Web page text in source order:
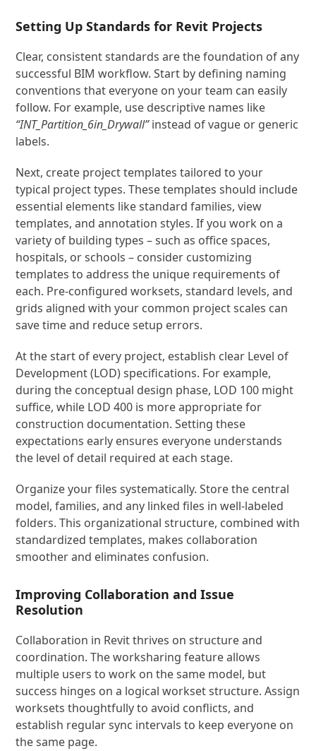
Setting Up Standards for Revit Projects
Clear, consistent standards are the foundation of any
successful BIM workflow. Start by defining naming
conventions that everyone on your team can easily
follow. For example, use descriptive names like
“INT_Partition_6in_Drywall”instead of vague or generic
labels.
Next, create project templates tailored to your
typical project types. These templates should include
essential elements like standard families, view
templates, and annotation styles. If you work on a
variety of building types – such as office spaces,
hospitals, or schools – consider customizing
templates to address the unique requirements of
each. Pre-configured worksets, standard levels, and
grids aligned with your common project scales can
save time and reduce setup errors.
At the start of every project, establish clear Level of
Development (LOD) specifications. For example,
during the conceptual design phase, LOD 100 might
suffice, while LOD 400 is more appropriate for
construction documentation. Setting these
expectations early ensures everyone understands
the level of detail required at each stage.
Organize your files systematically. Store the central
model, families, and any linked files in well-labeled
folders. This organizational structure, combined with
standardized templates, makes collaboration
smoother and eliminates confusion.
Improving Collaboration and Issue
Resolution
Collaboration in Revit thrives on structure and
coordination. The worksharing feature allows
multiple users to work on the same model, but
success hinges on a logical workset structure. Assign
worksets thoughtfully to avoid conflicts, and
establish regular sync intervals to keep everyone on
the same page.